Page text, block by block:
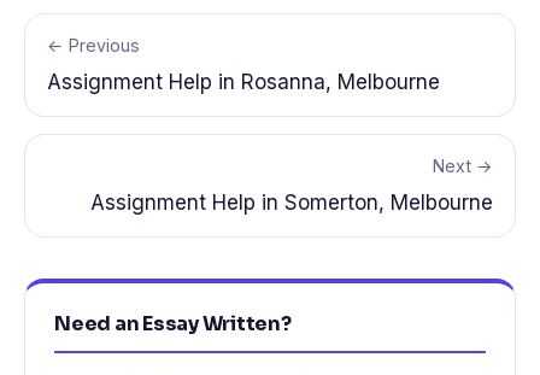
← Previous
Assignment Help in Rosanna, Melbourne
Next →
Assignment Help in Somerton, Melbourne
Need an Essay Written?